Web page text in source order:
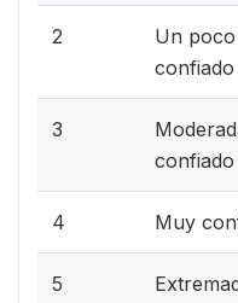
2
Un poco
confiado
3
confiado
4 Muy
5